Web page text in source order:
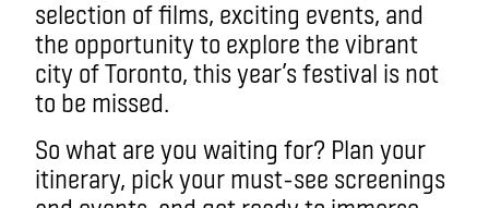
selection of films, exciting events, and
the opportunity to explore the vibrant
city of Toronto, this year’s festival is not
to be missed.
So what are you waiting for? Plan your
itinerary, pick your must-see screenings